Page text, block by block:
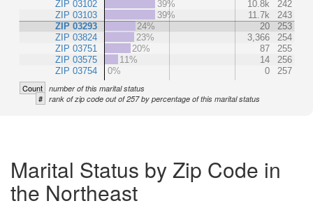
ZIP 03102
ZIP 03103
ZIP 03293
ZIP 03824
ZIP 03751
ZIP 03575
ZIP 03754
39%
10.8k
242
39%
11.7k
243
24%
20
253
23%
3,366
254
20%
87
255
11%
14
256
0%
0 257
Count number of this marital status
# rank of zip code out of 257 by percentage of this marital status
Marital Status by Zip Code in
the Northeast